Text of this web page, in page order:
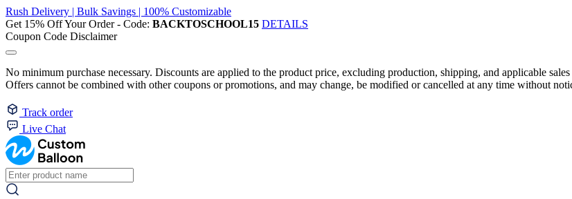
Rush Delivery | Bulk Savings | 100% Customizable
Get 15% Off Your Order - Code: BACKTOSCHOOL15 DETAILS
Coupon Code Disclaimer
No minimum purchase necessary. Discounts are applied to the product price, excluding production, shipping, and applicable
Offers cannot be combined with other coupons or promotions, and may change, be modified or cancelled at any time without
Track order
Live Chat